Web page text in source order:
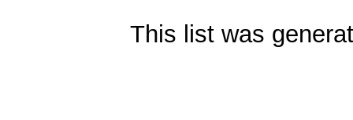
This list was